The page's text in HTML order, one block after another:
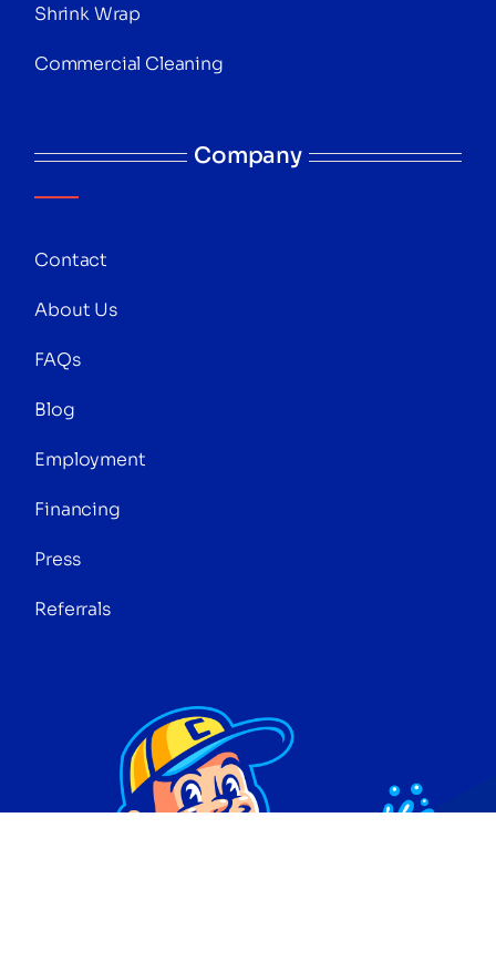
Shrink Wrap
Commercial Cleaning
Company
Contact
About Us
FAQs
Blog
Employment
Financing
Press
Referrals